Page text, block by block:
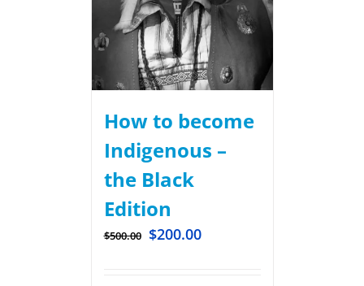
How to become
Indigenous –
the Black
Edition
$500.00 $200.00